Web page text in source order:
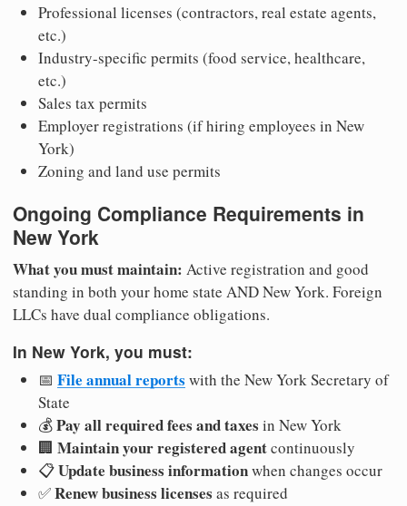
Professional licenses (contractors, real estate agents,
etc.)
Industry-specific permits (food service, healthcare,
etc.)
Sales tax permits
Employer registrations (if hiring employees in New
York)
Zoning and land use permits
Ongoing Compliance Requirements in
New York
What you must maintain: Active registration and good
standing in both your home state AND New York. Foreign
LLCs have dual compliance obligations.
In New York, you must:
📅 File annual reports with the New York Secretary of
State
💰Pay all required fees and taxes in New York
🏢 Maintain your registered agentcontinuously
📋Update business informationwhen changes occur
✅Renew business licenses as required